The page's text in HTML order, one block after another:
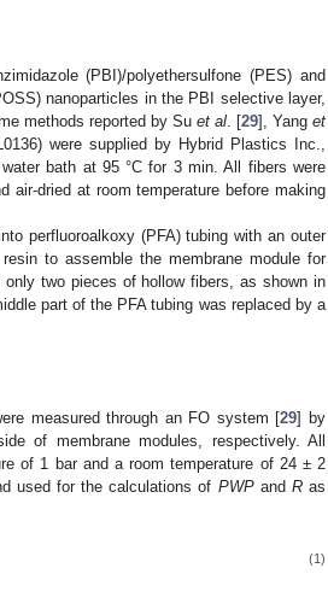
(PBI)/polyethersulfone (PES) and
nanoparticles in the PBI selective layer,
methods reported by Su et al. [29], Yanget
were supplied by Hybrid Plastics Inc.,
bath at 95 °C for 3 min. All fibers were
dried at room temperature before making
perfluoroalkoxy (PFA) tubing with an outer
to assemble the membrane module for
two pieces of hollow fibers, as shown in
part of the PFA tubing was replaced by a
measured through an FO system [29] by
of membrane modules, respectively. All
of 1 bar and a room temperature of 24 ± 2
used for the calculations of PWPand Ras
(1)